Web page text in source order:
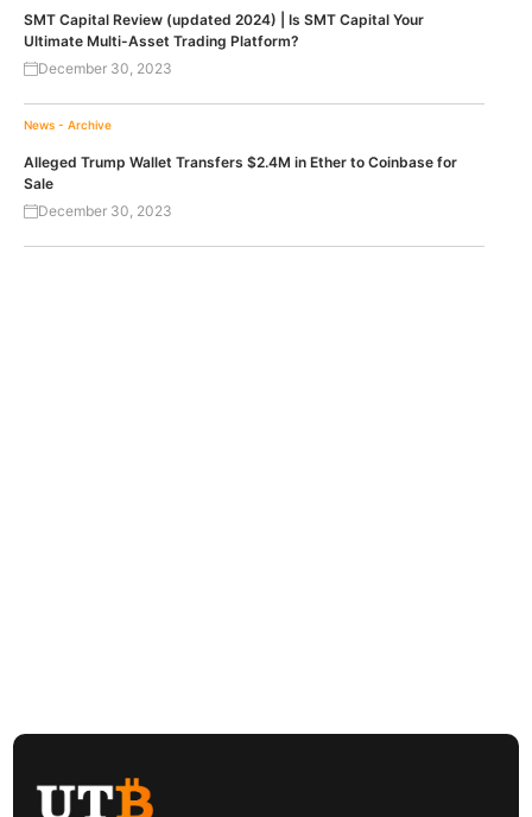
SMT Capital Review (updated 2024) | Is SMT Capital Your
Ultimate Multi-Asset Trading Platform?
December 30, 2023
News - Archive
Alleged Trump Wallet Transfers $2.4M in Ether to Coinbase for
Sale
December 30, 2023